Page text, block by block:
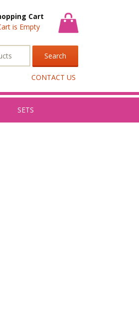
Cart
is Empty
CONTACT US
SETS